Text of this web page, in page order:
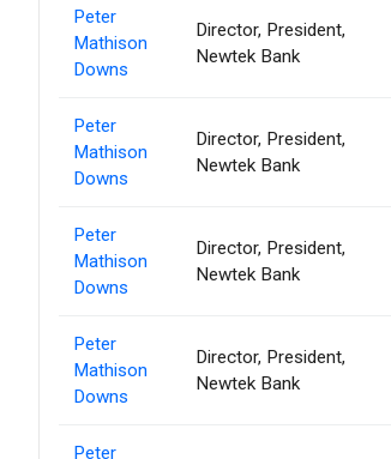
Peter
Mathison
Downs
Director, President,
Newtek Bank
Peter
Mathison
Downs
Director, President,
Newtek Bank
Peter
Mathison
Downs
Director, President,
Newtek Bank
Peter
Mathison
Downs
Director, President,
Newtek Bank
Peter